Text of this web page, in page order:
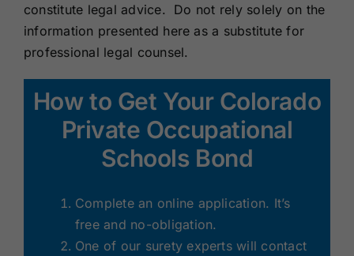
constitute legal advice. Do not rely solely on the
information presented here as a substitute for
professional legal counsel.
How to Get Your Colorado
Private Occupational
Schools Bond
Complete an online application. It’s
free and no-obligation.
One of our surety experts will contact